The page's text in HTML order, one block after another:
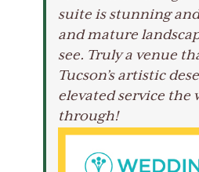
suite is stunning
and mature
see. Truly a venue
Tucson’s artistic
elevated service the
through!